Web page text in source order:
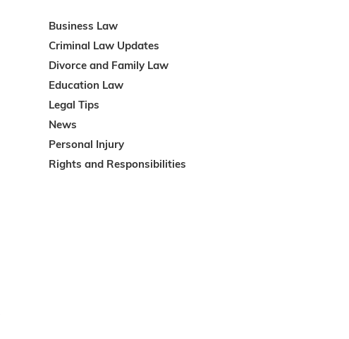
Business Law
Criminal Law Updates
Divorce and Family Law
Education Law
Legal Tips
News
Personal Injury
Rights and Responsibilities